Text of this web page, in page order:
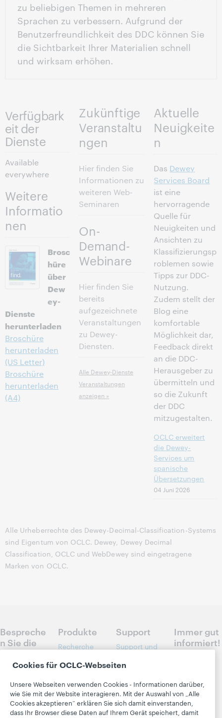
zu beliebigen Themen in mehreren
Sprachen zu verbessern. Aufgrund der
Benutzerfreundlichkeit des DDC können Sie
die Sichtbarkeit Ihrer Materialien schnell
und wirksam erhöhen.
Verfügbark
eit der
Dienste
Available
everywhere
Weitere
Informatio
nen
Brosc
hüre
über
Dew
ey-
Dienste
herunterladen
Broschüre
herunterladen
(US Letter)
Broschüre
herunterladen
(A4)
Zukünftige
Veranstaltu
ngen
Hier finden Sie
Informationen zu
weiteren Web-
Seminaren
On-
Demand-
Webinare
Hier finden Sie
bereits
aufgezeichnete
Veranstaltungen
zu Dewey-
Diensten.
Alle Dewey-Dienste
Veranstaltungen
anzeigen »
Aktuelle
Neuigkeite
n
Das Dewey
Services Board
ist eine
hervorragende
Quelle für
Neuigkeiten und
Ansichten zu
Klassifizierungsp
roblemen sowie
Tipps zur DDC-
Nutzung.
Zudem stellt der
Blog eine
komfortable
Möglichkeit dar,
Feedback direkt
an die DDC-
Herausgeber zu
übermitteln und
so die Zukunft
der DDC
mitzugestalten.
OCLC erweitert
die Dewey-
Services um
spanische
Übersetzungen
04 Juni 2026
Alle Urheberrechte des Dewey-Decimal-Classification-Systems
sind Eigentum von OCLC. Dewey, Dewey Decimal
Classification, OCLC und WebDewey sind eingetragene
Marken von OCLC.
Bespreche
n Sie die
nächsten
Schritte
Bibliothek
Kontakt
Produkte
Recherche
Literaturverwe
Bibliotheksma
nagement
Support
Support und
Librarian’s
Toolbox
Community
Center
Immer gut
informiert!
Neues bei
OCLC gibt:
Produkte,
Cookies für OCLC-Webseiten
Unsere Webseiten verwenden Cookies - Informationen darüber,
wie Sie mit der Website interagieren. Mit der Auswahl von „Alle
Cookies akzeptieren“ erklären Sie sich damit einverstanden,
dass Ihr Browser diese Daten auf Ihrem Gerät speichert, damit